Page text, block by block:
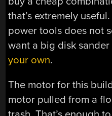
that’s extremely
power tools does not
want a big disk sander
your own.
The motor for this
motor pulled from a